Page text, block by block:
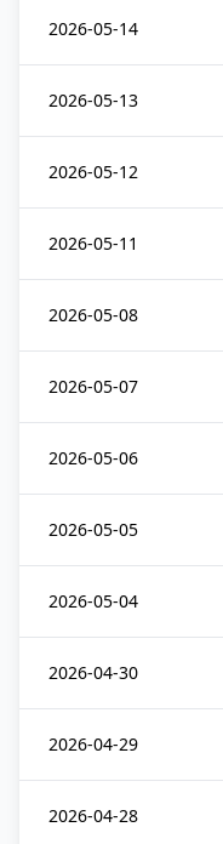
2026-05-14
2026-05-13
2026-05-12
2026-05-11
2026-05-08
2026-05-07
2026-05-06
2026-05-05
2026-05-04
2026-04-30
2026-04-29
2026-04-28